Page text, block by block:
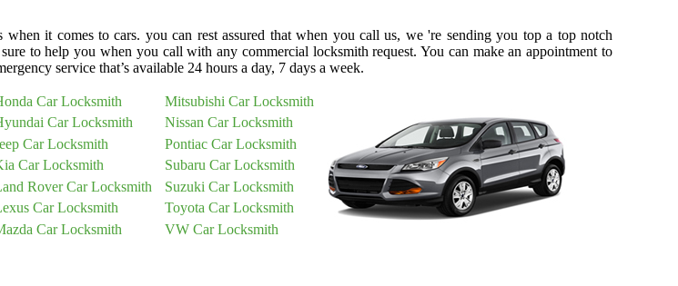
it comes to cars. you can rest assured that when you call us, we 're sending you top a top notch
to help you when you call with any commercial locksmith request. You can make an appointment to
service that’s available 24 hours a day, 7 days a week.
Car Locksmith
Mitsubishi Car Locksmith
Car Locksmith
Nissan Car Locksmith
Car Locksmith
Pontiac Car Locksmith
Car Locksmith
Subaru Car Locksmith
Rover Car Locksmith
Suzuki Car Locksmith
Car Locksmith
Toyota Car Locksmith
Car Locksmith VW Car Locksmith